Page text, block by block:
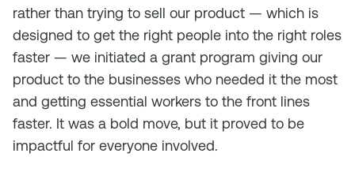
rather than trying to sell our product — which is
designed to get the right people into the right roles
faster — we initiated a grant program giving our
product to the businesses who needed it the most
and getting essential workers to the front lines
faster. It was a bold move, but it proved to be
impactful for everyone involved.